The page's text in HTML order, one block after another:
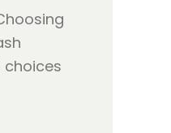
choices